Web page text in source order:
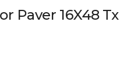
Paver 16X48 Tx